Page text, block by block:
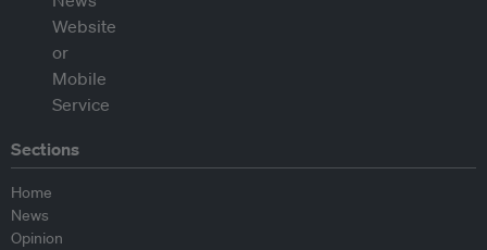
Sections
Home
News
Opinion